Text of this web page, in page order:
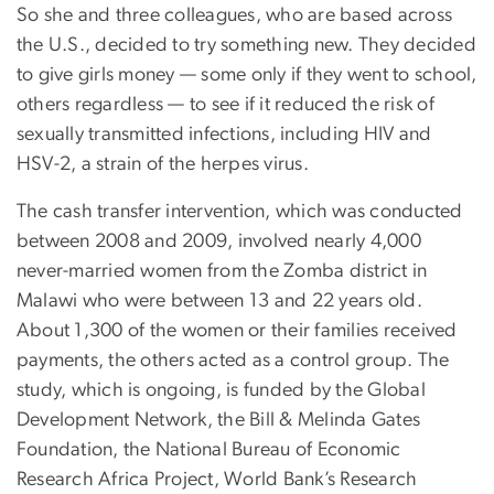
So she and three colleagues, who are based across
the U.S., decided to try something new. They decided
to give girls money — some only if they went to school,
others regardless — to see if it reduced the risk of
sexually transmitted infections, including HIV and
HSV-2, a strain of the herpes virus.
The cash transfer intervention, which was conducted
between 2008 and 2009, involved nearly 4,000
never-married women from the Zomba district in
Malawi who were between 13 and 22 years old.
About 1,300 of the women or their families received
payments, the others acted as a control group. The
study, which is ongoing, is funded by the Global
Development Network, the Bill & Melinda Gates
Foundation, the National Bureau of Economic
Research Africa Project, World Bank’s Research